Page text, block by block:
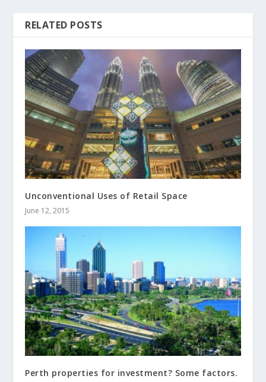
RELATED POSTS
Unconventional Uses of Retail Space
June 12, 2015
Perth properties for investment? Some factors.